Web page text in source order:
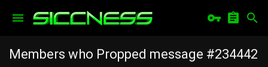
Members who Propped message #234442